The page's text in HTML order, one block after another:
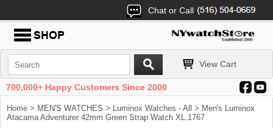
Chat or Call
View Cart
700,000+ Happy Customers Since 2000
Home > MEN'S WATCHES > Luminox Watches - All
> Men's Luminox
Atacama Adventurer 42mm Green Strap Watch XL.1767